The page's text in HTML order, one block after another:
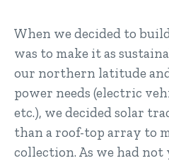
When we decided to
was to make it as
our northern latitude
power needs (electric
etc.), we decided solar
than a roof-top array to
collection. As we had